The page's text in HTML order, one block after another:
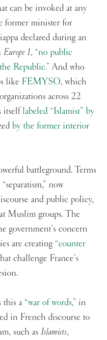
can be invoked at any
former minister for
declared during an
Europe 1, “no public
Republic.” And who
like FEMYSO, which
across 22
itselflabeled “Islamist” by
by the former interior
battleground. Terms
now
and public policy,
Muslim groups. The
government’s concern
are creating “counter
challenge France’s
this a “war of words,” in
in French discourse to
such as Islamists,